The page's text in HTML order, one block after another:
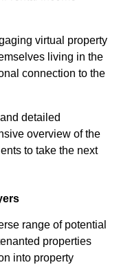
virtual property
living in the
connection to the
detailed
overview of the
to take the next
range of potential
properties
into property